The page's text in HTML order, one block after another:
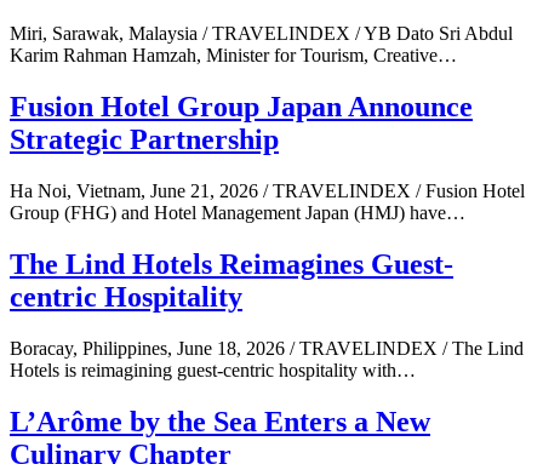
Miri, Sarawak, Malaysia / TRAVELINDEX / YB Dato Sri Abdul
Karim Rahman Hamzah, Minister for Tourism, Creative…
Fusion Hotel Group Japan Announce
Strategic Partnership
Ha Noi, Vietnam, June 21, 2026 / TRAVELINDEX / Fusion Hotel
Group (FHG) and Hotel Management Japan (HMJ) have…
The Lind Hotels Reimagines Guest-
centric Hospitality
Boracay, Philippines, June 18, 2026 / TRAVELINDEX / The Lind
Hotels is reimagining guest-centric hospitality with…
L’Arôme by the Sea Enters a New
Culinary Chapter